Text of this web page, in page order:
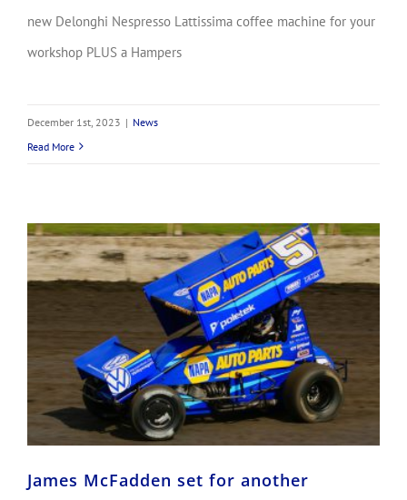
new Delonghi Nespresso Lattissima coffee machine for your
workshop PLUS a Hampers
December 1st, 2023 | News
Read More
James McFadden set for another